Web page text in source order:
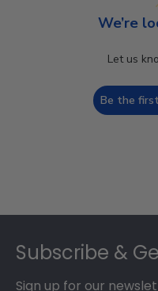
We’re
Let us
Be the
Subscribe &
Sign up for our